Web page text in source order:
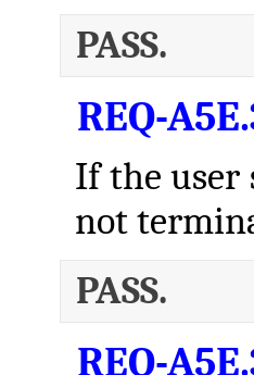
PASS.
REQ-
If the user
not
PASS.
REQ-